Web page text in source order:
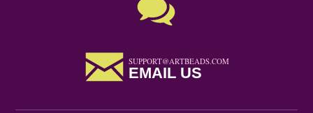
SUPPORT@ARTBEADS.COM
EMAIL US